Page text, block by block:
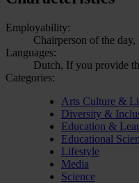
Employability:
Chairperson of the
Languages:
Dutch, If you provide
Categories:
Arts Culture &
Diversity &
Education &
Educational
Lifestyle
Media
Science